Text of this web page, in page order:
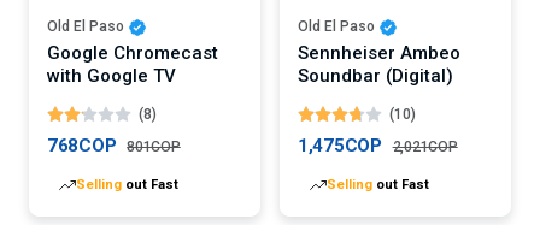
Old El Paso
Google Chromecast
with Google TV
(8)
768COP 801COP
Selling out Fast
Old El Paso
Sennheiser Ambeo
Soundbar (Digital)
(10)
1,475COP 2,021COP
Selling out Fast